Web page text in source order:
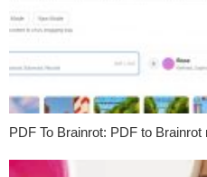
PDF To Brainrot: PDF to